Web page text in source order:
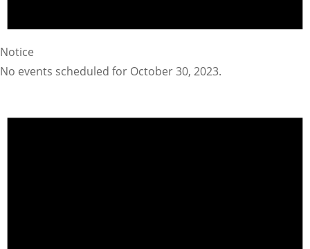
Notice
No events scheduled for October 30, 2023.